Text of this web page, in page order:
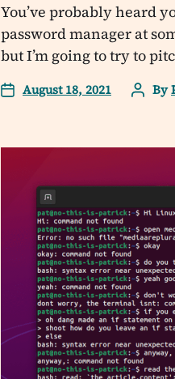
You’ve probably heard
password manager at
but I’m going to try to
August 18, 2021 By